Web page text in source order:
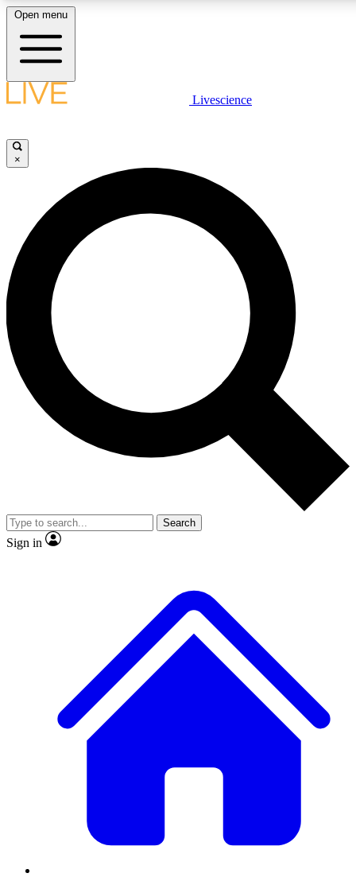
LIVE SCIENCE PLUS
JOIN FREE
LIVE SCIENCE PRO
Unlimited access to our exclusive features, expert analysis and in-depth
interviews, all ad-free
Exclusive, original
Member-only
JOIN LIVE SCIENCE PRO
Open menu
Livescience
×
Search
Sign in